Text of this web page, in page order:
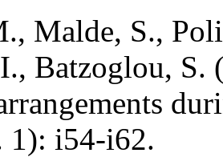
Malde, S.,
Batzoglou, S.
1): i54-i62.